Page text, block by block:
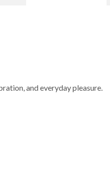
and everyday pleasure.